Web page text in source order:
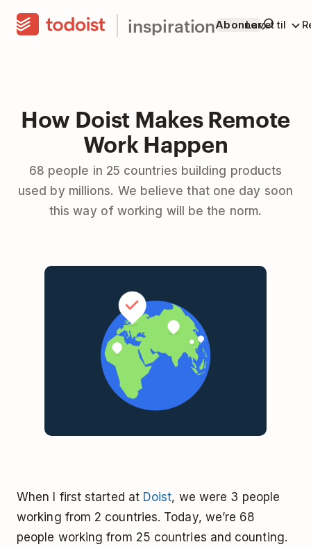
inspirationAbonnerLavet til
How Doist Makes Remote
Work Happen
68 people in 25 countries building products
used by millions. We believe that one day soon
this way of working will be the norm.
When I first started at Doist, we were 3 people
working from 2 countries. Today, we’re 68
people working from 25 countries and counting.